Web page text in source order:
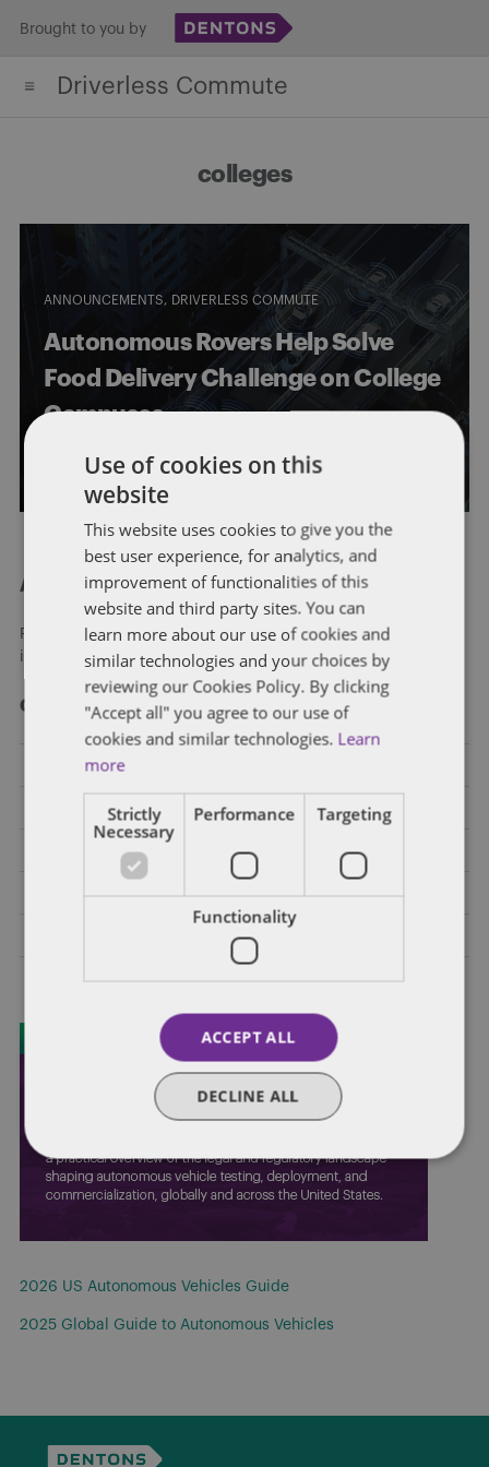
content
Brought to you by
Driverless Commute
colleges
ANNOUNCEMENTS DRIVERLESS COMMUTE
Autonomous Rovers Help Solve
Food Delivery Challenge on College
Campuses
Eric Tanenblattand Chan Creswell
About Dentons
Redefining possibilities. Together, everywhere. For more
information visitdentons.com
Categories
Announcements
Autonomous Vehicles
Driverless Commute
Global Autonomous Vehicles Survey
2026 US Autonomous Vehicles Guide
2025 Global Guide to Autonomous Vehicles
Use of cookies on this
website
This website uses cookies to give you the
best user experience, for analytics, and
improvement of functionalities of this
website and third party sites. You can
learn more about our use of cookies and
similar technologies and your choices by
reviewing our Cookies Policy. By clicking
"Accept all" you agree to our use of
cookies and similar technologies. Learn
more
Strictly
Necessary
Performance Targeting
Functionality
ACCEPT ALL
DECLINE ALL